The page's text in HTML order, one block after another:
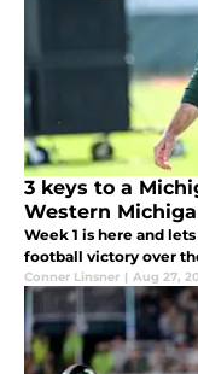
3 keys to a
Western
Week 1 is here and
football victory over
Conner Linsner | Aug 27,